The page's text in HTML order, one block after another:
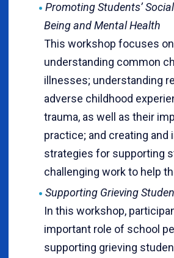
Promoting Students’
Being and Mental Health
This workshop focuses
understanding common
illnesses; understanding
adverse childhood
trauma, as well as their
practice; and creating and
strategies for supporting
challenging work to help
Supporting Grieving
In this workshop,
important role of school
supporting grieving